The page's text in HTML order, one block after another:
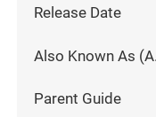
Release Date
Also Known As
Parent Guide